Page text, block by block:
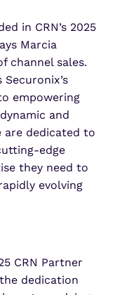
in CRN’s 2025
Marcia
channel sales.
empowering
and
are dedicated to
edge
they need to
evolving
CRN Partner
dedication